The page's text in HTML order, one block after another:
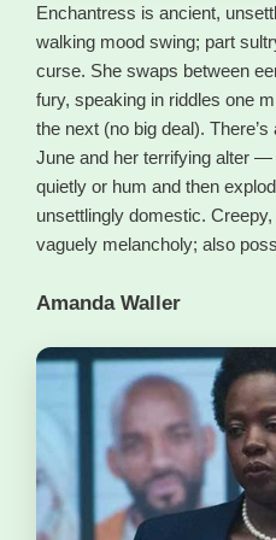
Enchantress is ancient,
walking mood swing; part
curse. She swaps between
fury, speaking in riddles one
the next (no big deal).
June and her terrifying alter —
quietly or hum and then
unsettlingly domestic.
vaguely melancholy; also
Amanda Waller